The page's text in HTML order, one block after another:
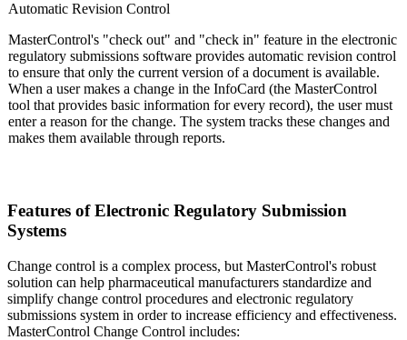
Automatic Revision Control
MasterControl's "check out" and "check in" feature in the electronic
regulatory submissions software provides automatic revision control
to ensure that only the current version of a document is available.
When a user makes a change in the InfoCard (the MasterControl
tool that provides basic information for every record), the user must
enter a reason for the change. The system tracks these changes and
makes them available through reports.
Features of Electronic Regulatory Submission
Systems
Change control is a complex process, but MasterControl's robust
solution can help pharmaceutical manufacturers standardize and
simplify change control procedures and electronic regulatory
submissions system in order to increase efficiency and effectiveness.
MasterControl Change Control includes: